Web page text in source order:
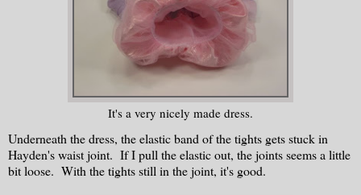
It's a very nicely made dress.
Underneath the dress, the elastic band of the tights gets stuck in
Hayden's waist joint. If I pull the elastic out, the joints seems a little
bit loose. With the tights still in the joint, it's good.